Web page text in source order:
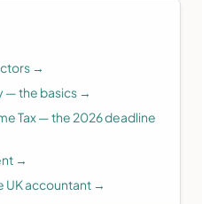
→
— the basics →
Tax — the 2026 deadline
→
UK accountant →